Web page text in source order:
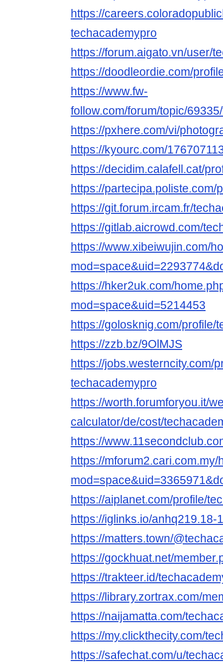
https://
techacademypro
https://forum.aigato.vn/user/
https://doodleordie.com/
https://www.fw-
follow.com/forum/topic/
https://pxhere.com/vi/
https://kyourc.com/
https://decidim.calafell.cat/
https://
https://git.forum.ircam.fr/
https://gitlab.aicrowd.com/
https://www.xibeiwujin.com/
https://hker2uk.com/
mod=space&uid=5214453
https://golosknig.com/profile/
https://zzb.bz/9OlMJS
https://jobs.westerncity.com/
techacademypro
https://worth.forumforyou.it/
calculator/de/cost/
https://
https://mforum2.cari.com.my/
https://aiplanet.com/profile/
https://iglinks.io/anhq219.18-
https://matters.town/
https://gockhuat.net/
https://trakteer.id/
https://library.zortrax.com/
https://naijamatta.com/
https://my.clickthecity.com/
https://safechat.com/u/